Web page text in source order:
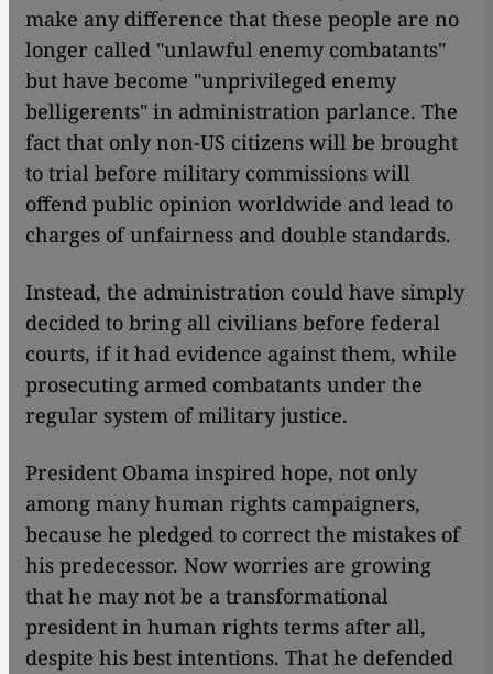
make any difference that these people are no
longer called "unlawful enemy combatants"
but have become "unprivileged enemy
belligerents" in administration parlance. The
fact that only non-US citizens will be brought
to trial before military commissions will
offend public opinion worldwide and lead to
charges of unfairness and double standards.
Instead, the administration could have simply
decided to bring all civilians before federal
courts, if it had evidence against them, while
prosecuting armed combatants under the
regular system of military justice.
President Obama inspired hope, not only
among many human rights campaigners,
because he pledged to correct the mistakes of
his predecessor. Now worries are growing
that he may not be a transformational
president in human rights terms after all,
despite his best intentions. That he defended